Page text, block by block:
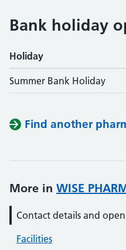
Bank holiday
Holiday
Summer Bank Holiday
Find another
More in WISE
Contact details and
Facilities